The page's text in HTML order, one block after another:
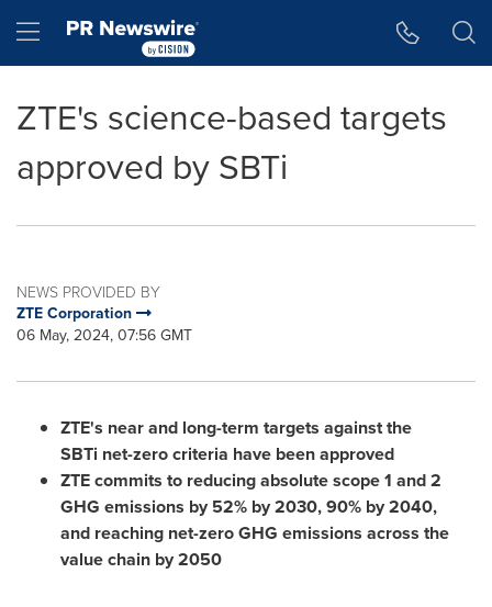
Hamburger menu
ZTE's science-based targets
approved by SBTi
NEWS PROVIDED BY
ZTE Corporation
06 May, 2024, 07:56 GMT
ZTE's near and long-term targets against the
SBTi net-zero criteria have been approved
ZTE commits to reducing absolute scope 1 and 2
GHG emissions by 52% by 2030,90% by 2040,
and reaching net-zero GHG emissions across the
value chain by 2050